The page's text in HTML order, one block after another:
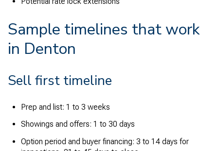
Sample timelines that work
in Denton
Sell first timeline
Prep and list: 1 to 3 weeks
Showings and offers: 1 to 30 days
Option period and buyer financing: 3 to 14 days for